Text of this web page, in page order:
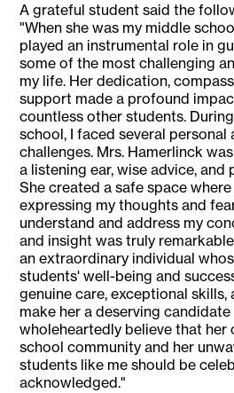
A grateful student said the
"When she was my middle
played an instrumental role in
some of the most challenging
my life. Her dedication,
support made a profound
countless other students.
school, I faced several personal
challenges. Mrs. Hamerlinck
a listening ear, wise advice,
She created a safe space
expressing my thoughts and
understand and address my
and insight was truly
an extraordinary individual
students' well-being and
genuine care, exceptional
make her a deserving
wholeheartedly believe that
school community and her
students like me should be
acknowledged."